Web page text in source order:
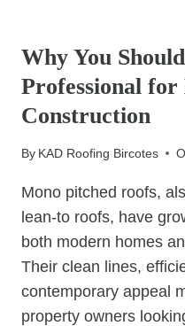
Why You
Professional
Construction
By KAD Roofing Bircotes
Mono pitched roofs,
lean-to roofs, have
both modern homes
Their clean lines,
contemporary appeal
property owners